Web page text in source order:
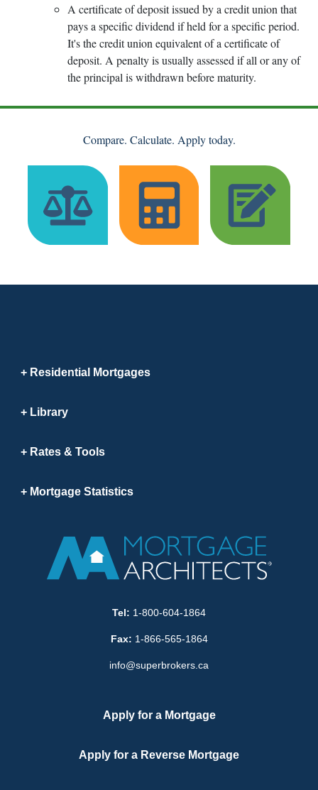
A certificate of deposit issued by a credit union that
pays a specific dividend if held for a specific period.
It's the credit union equivalent of a certificate of
deposit. A penalty is usually assessed if all or any of
the principal is withdrawn before maturity.
Compare. Calculate. Apply today.
Residential Mortgages
Library
Rates & Tools
Mortgage Statistics
Tel: 1-800-604-1864
Fax: 1-866-565-1864
info@superbrokers.ca
Apply for a Mortgage
Apply for a Reverse Mortgage